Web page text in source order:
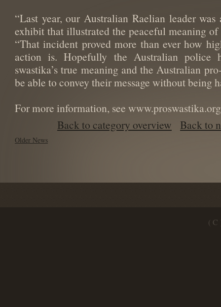
“Last year, our Australian Raelian leader
exhibit that illustrated the peaceful meaning of
“That incident proved more than ever how
action is. Hopefully the Australian police
swastika’s true meaning and the Australian
be able to convey their message without being
For more information, see
Back to category overview
Back to
Older News
( C